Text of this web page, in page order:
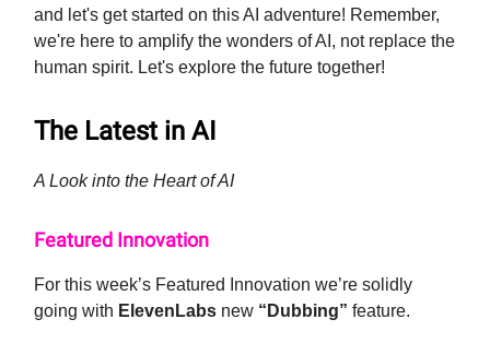
and let's get started on this AI adventure! Remember,
we're here to amplify the wonders of AI, not replace the
human spirit. Let's explore the future together!
The Latest in AI
A Look into the Heart of AI
Featured Innovation
For this week’s Featured Innovation we’re solidly
going with ElevenLabs new “Dubbing” feature.